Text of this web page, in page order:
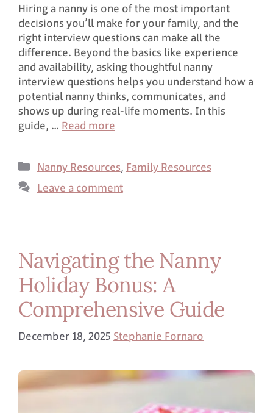
Hiring a nanny is one of the most important
decisions you’ll make for your family, and the
right interview questions can make all the
difference. Beyond the basics like experience
and availability, asking thoughtful nanny
interview questions helps you understand how a
potential nanny thinks, communicates, and
shows up during real-life moments. In this
guide, … Read more
Nanny Resources, Family Resources
Leave a comment
Navigating the Nanny
Holiday Bonus: A
Comprehensive Guide
December 18, 2025 Stephanie Fornaro